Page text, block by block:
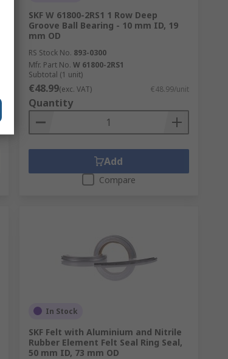
SKF W 61800-2RS1 1 Row Deep
Groove Ball Bearing - 10 mm ID, 19
mm OD
RS Stock No. 893-0300
Mfr. Part No. W 61800-2RS1
Subtotal (1 unit)
€48.99(exc. VAT) €48.99/unit
Quantity
Add
Compare
In Stock
SKF Felt with Aluminium and Nitrile
Rubber Element Felt Seal Ring Seal,
50 mm ID, 73 mm OD